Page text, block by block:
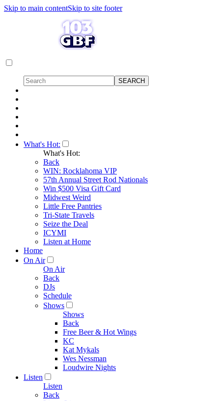
Skip to main contentSkip to site footer
What's Hot:
What's Hot:
Back
WIN: Rocklahoma VIP
57th Annual Street Rod Nationals
Win $500 Visa Gift Card
Midwest Weird
Little Free Pantries
Tri-State Travels
Seize the Deal
ICYMI
Listen at Home
Home
On Air
On Air
Back
DJs
Schedule
Shows
Shows
Back
Free Beer & Hot Wings
KC
Kat Mykals
Wes Nessman
Loudwire Nights
Listen
Listen
Back